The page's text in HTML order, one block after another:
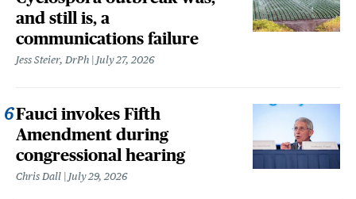
and still is, a
communications failure
Jess Steier, DrPh July 27, 2026
Fauci invokes Fifth
Amendment during
congressional hearing
Chris Dall July 29, 2026